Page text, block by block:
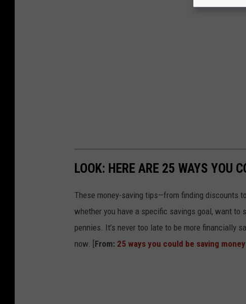
LOOK: HERE ARE 25 WAYS YOU
These money-saving tips—from finding discounts
whether you have a specific savings goal, want
pennies. It’s never too late to be more financially
now. [From: 25 ways you could be saving